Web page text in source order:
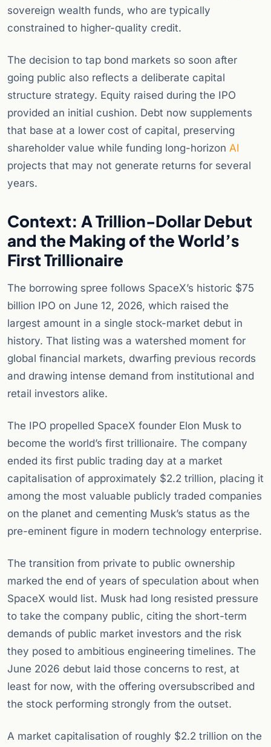
sovereign wealth funds, who are typically
constrained to higher-quality credit.
The decision to tap bond markets so soon after
going public also reflects a deliberate capital
structure strategy. Equity raised during the IPO
provided an initial cushion. Debt now supplements
that base at a lower cost of capital, preserving
shareholder value while funding long-horizon AI
projects that may not generate returns for several
years.
Context: A Trillion-Dollar Debut
and the Making of the World’s
First Trillionaire
The borrowing spree follows SpaceX’s historic $75
billion IPO on June 12, 2026, which raised the
largest amount in a single stock-market debut in
history. That listing was a watershed moment for
global financial markets, dwarfing previous records
and drawing intense demand from institutional and
retail investors alike.
The IPO propelled SpaceX founder Elon Musk to
become the world’s first trillionaire. The company
ended its first public trading day at a market
capitalisation of approximately $2.2 trillion, placing it
among the most valuable publicly traded companies
on the planet and cementing Musk’s status as the
pre-eminent figure in modern technology enterprise.
The transition from private to public ownership
marked the end of years of speculation about when
SpaceX would list. Musk had long resisted pressure
to take the company public, citing the short-term
demands of public market investors and the risk
they posed to ambitious engineering timelines. The
June 2026 debut laid those concerns to rest, at
least for now, with the offering oversubscribed and
the stock performing strongly from the outset.
A market capitalisation of roughly $2.2 trillion on the